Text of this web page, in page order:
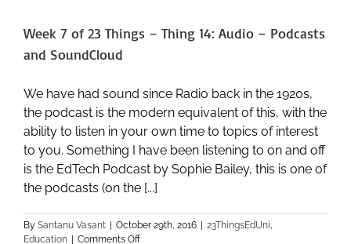
15:
Week 7 of 23 Things – Thing 14: Audio – Podcasts
and SoundCloud
We have had sound since Radio back in the 1920s,
the podcast is the modern equivalent of this, with the
ability to listen in your own time to topics of interest
to you. Something I have been listening to on and off
is the EdTech Podcast by Sophie Bailey, this is one of
the podcasts (on the [...]
By Santanu Vasant October 29th, 2016 23ThingsEdUni,
Education
Comments Offon